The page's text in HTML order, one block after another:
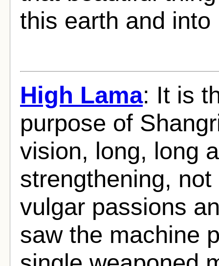
this earth and into
High Lama: It is
purpose of
vision, long, long
strengthening,
vulgar passions
saw the machine